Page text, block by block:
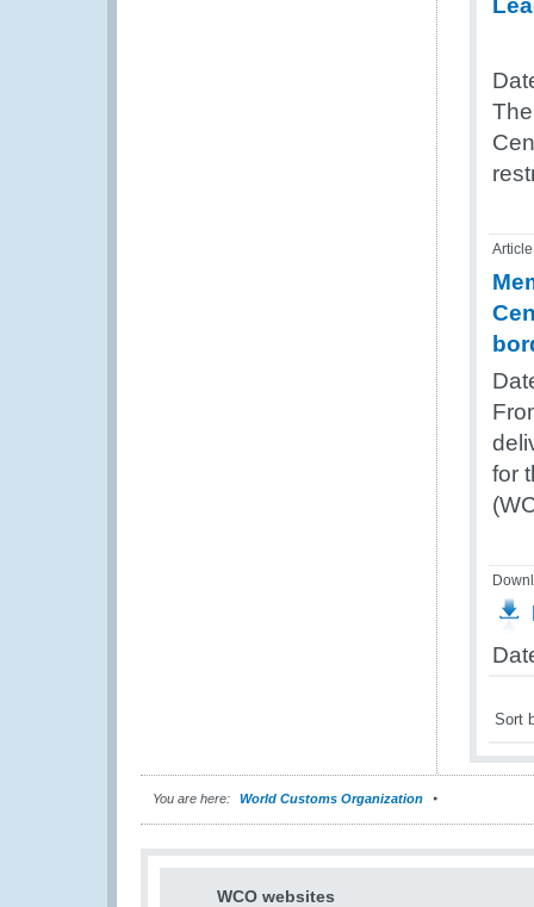
Article
for
Sort
You are here: World Customs Organization
WCO websites